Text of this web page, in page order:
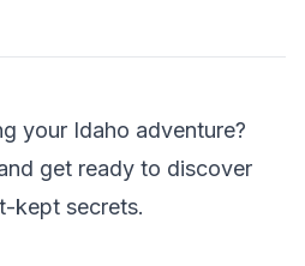
your Idaho adventure?
get ready to discover
kept secrets.